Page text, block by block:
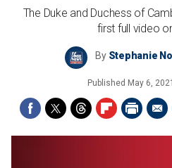
The Duke and Duchess of
first full video
By Stephanie
Published May 6,